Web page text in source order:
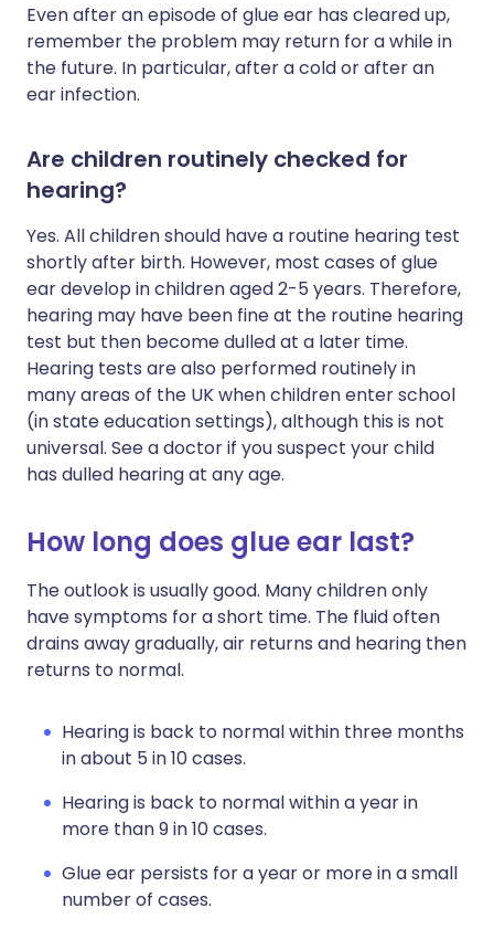
Even after an episode of glue ear has cleared up,
remember the problem may return for a while in
the future. In particular, after a cold or after an
ear infection.
Are children routinely checked for
hearing?
Yes. All children should have a routine hearing test
shortly after birth. However, most cases of glue
ear develop in children aged 2-5 years. Therefore,
hearing may have been fine at the routine hearing
test but then become dulled at a later time.
Hearing tests are also performed routinely in
many areas of the UK when children enter school
(in state education settings), although this is not
universal. See a doctor if you suspect your child
has dulled hearing at any age.
How long does glue ear last?
The outlook is usually good. Many children only
have symptoms for a short time. The fluid often
drains away gradually, air returns and hearing then
returns to normal.
Hearing is back to normal within three months
in about 5 in 10 cases.
Hearing is back to normal within a year in
more than 9 in 10 cases.
Glue ear persists for a year or more in a small
number of cases.